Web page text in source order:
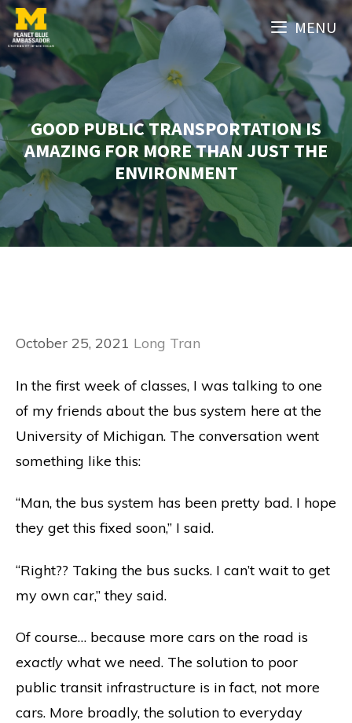
Skip
to
content
MENU
GOOD PUBLIC TRANSPORTATION IS
AMAZING FOR MORE THAN JUST THE
ENVIRONMENT
October 25, 2021 Long Tran
In the first week of classes, I was talking to one
of my friends about the bus system here at the
University of Michigan. The conversation went
something like this:
“Man, the bus system has been pretty bad. I hope
they get this fixed soon,” I said.
“Right?? Taking the bus sucks. I can’t wait to get
my own car,” they said.
Of course… because more cars on the road is
exactly what we need. The solution to poor
public transit infrastructure is in fact, not more
cars. More broadly, the solution to everyday